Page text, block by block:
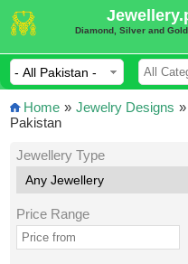
Diamond, Silver and
Home » Jewelry Designs »
Pakistan
Jewellery Type
Price Range